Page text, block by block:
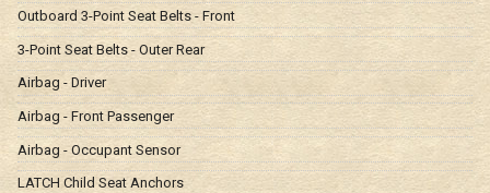
Outboard 3-Point Seat Belts - Front
3-Point Seat Belts - Outer Rear
Airbag - Driver
Airbag - Front Passenger
Airbag - Occupant Sensor
LATCH Child Seat Anchors